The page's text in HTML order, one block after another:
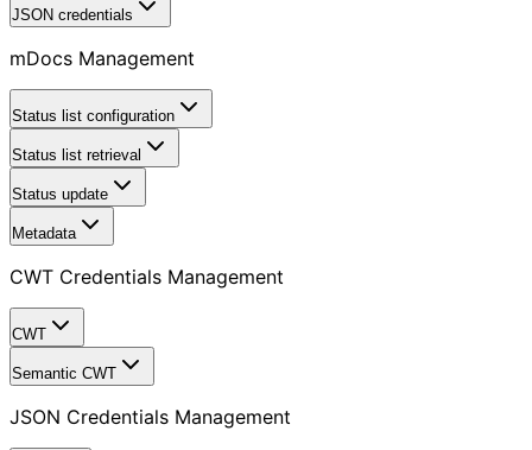
JSON credentials
mDocs Management
Status list configuration
Status list retrieval
Status update
Metadata
CWT Credentials Management
CWT
Semantic CWT
JSON Credentials Management